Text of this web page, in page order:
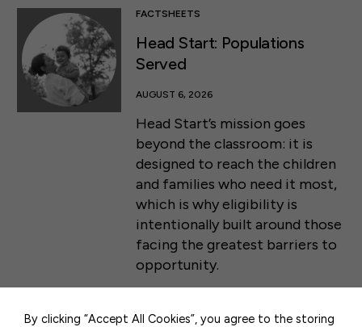
FACTSHEETS
Head Start: Populations
Served
AUGUST 6, 2026
Head Start’s mission goes
beyond the classroom: it is
designed to reach the children
and families who need it most,
which is why eligibility is
intentionally built around those
facing the greatest barriers to
opportunity.
WASHINGTON, DC 20001
By clicking “Accept All Cookies”, you agree to the storing